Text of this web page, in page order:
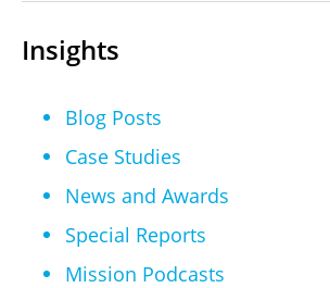
Insights
Blog Posts
Case Studies
News and Awards
Special Reports
Mission Podcasts